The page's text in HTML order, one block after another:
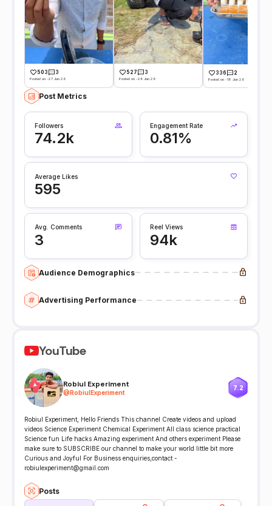
503 3
Posted on -27 Jun 26
527 3
Posted on -24 Jun 26
336 2
Posted on -18 Jun 26
Post Metrics
Followers
74.2k
Engagement Rate
0.81%
Average Likes
595
Avg. Comments
3
Reel Views
94k
Audience Demographics
Advertising Performance
YouTube
Robiul Experiment
@RobiulExperiment
7.2
Robiul Experiment, Hello Friends This channel Create videos and upload
videos Science Experiment Chemical Experiment All class science practical
Science fun Life hacks Amazing experiment And others experiment Please
make sure to SUBSCRIBE our channel to make your world little bit more
Curious and Joyful For Business enquiries,contact -
robiulexperiment@gmail.com
Posts